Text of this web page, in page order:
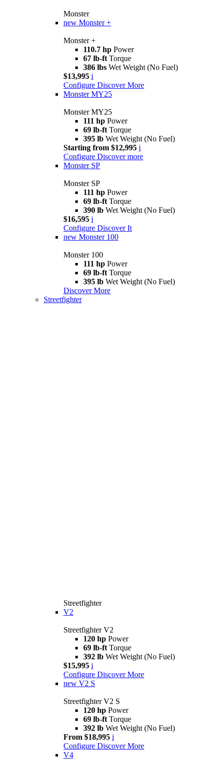
Monster
new Monster +
Monster +
110.7 hp Power
67 lb-ft Torque
386 lbs Wet Weight (No Fuel)
$13,995 i
Configure Discover More
Monster MY25
Monster MY25
111 hp Power
69 lb-ft Torque
395 lb Wet Weight (No Fuel)
Starting from $12,995 i
Configure Discover more
Monster SP
Monster SP
111 hp Power
69 lb-ft Torque
390 lb Wet Weight (No Fuel)
$16,595 i
Configure Discover It
new Monster 100
Monster 100
111 hp Power
69 lb-ft Torque
395 lb Wet Weight (No Fuel)
Discover More
Streetfighter
Streetfighter
V2
Streetfighter V2
120 hp Power
69 lb-ft Torque
392 lb Wet Weight (No Fuel)
$15,995 i
Configure Discover More
new V2 S
Streetfighter V2 S
120 hp Power
69 lb-ft Torque
392 lb Wet Weight (No Fuel)
From $18,995 i
Configure Discover More
V4